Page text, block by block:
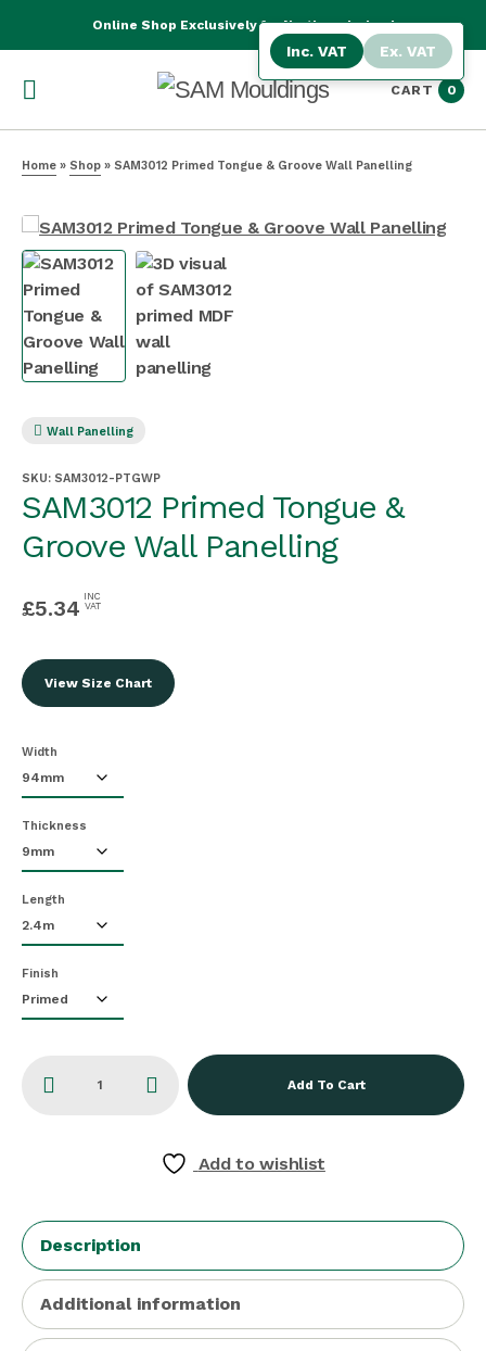
Online Shop Exclusively for Northern Ireland
CART 0
Home » Shop » SAM3012 Primed Tongue & Groove Wall Panelling
Wall Panelling
SKU: SAM3012-PTGWP
SAM3012 Primed Tongue &
Groove Wall Panelling
£5.34 INC
VAT
View Size Chart
Width
Thickness
Length
Finish
Add To Cart
Add to wishlist
Description
Additional information
Inc. VAT Ex. VAT